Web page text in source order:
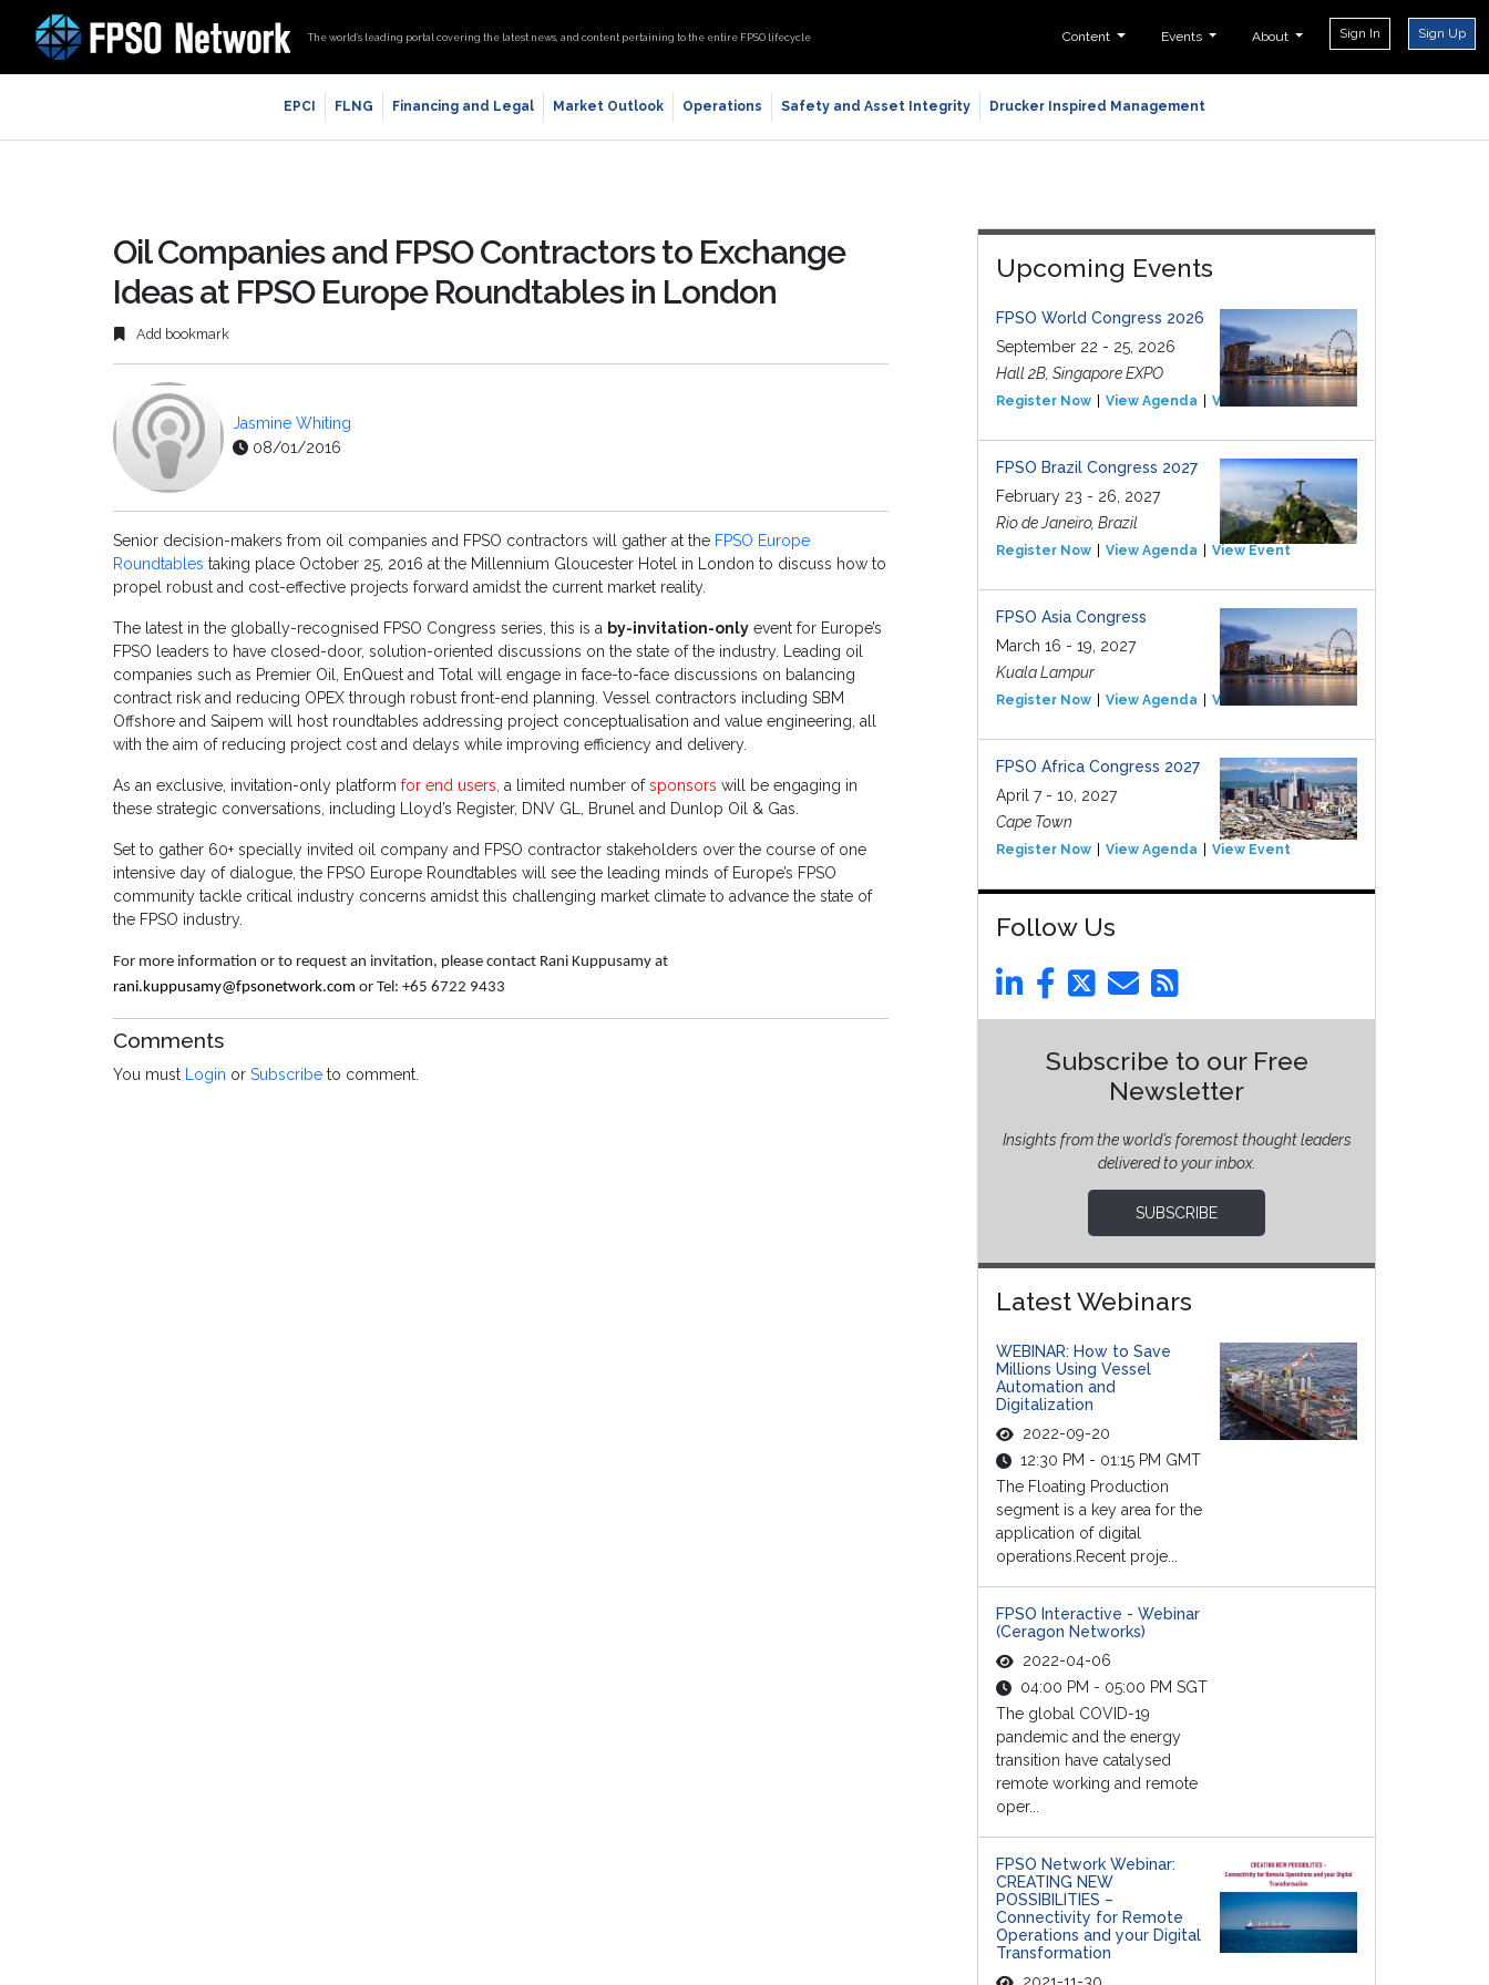
The world’s leading portal covering the latest news, and content pertaining to the entire FPSO lifecycle Content Events About Sign In Sign Up
EPCI FLNG Financing and Legal Market Outlook Operations Safety and Asset Integrity Drucker Inspired Management
Oil Companies and FPSO Contractors to Exchange
Ideas at FPSO Europe Roundtables in London
Add bookmark
Jasmine Whiting
08/01/2016
Senior decision-makers from oil companies and FPSO contractors will gather at the FPSO Europe
Roundtables taking place October 25, 2016 at the Millennium Gloucester Hotel in London to discuss how to
propel robust and cost-effective projects forward amidst the current market reality.
The latest in the globally-recognised FPSO Congress series, this is a by-invitation-only event for Europe’s
FPSO leaders to have closed-door, solution-oriented discussions on the state of the industry. Leading oil
companies such as Premier Oil, EnQuest and Total will engage in face-to-face discussions on balancing
contract risk and reducing OPEX through robust front-end planning. Vessel contractors including SBM
Offshore and Saipem will host roundtables addressing project conceptualisation and value engineering, all
with the aim of reducing project cost and delays while improving efficiency and delivery.
As an exclusive, invitation-only platform for end users, a limited number ofsponsors will be engaging in
these strategic conversations, including Lloyd’s Register, DNV GL, Brunel and Dunlop Oil & Gas.
Set to gather 60+ specially invited oil company and FPSO contractor stakeholders over the course of one
intensive day of dialogue, the FPSO Europe Roundtables will see the leading minds of Europe’s FPSO
community tackle critical industry concerns amidst this challenging market climate to advance the state of
the FPSO industry.
For more information or to request an invitation, please contact Rani Kuppusamy at
rani.kuppusamy@fpsonetwork.com or Tel: +65 6722 9433
Comments
You must Login or Subscribe to comment.
Upcoming Events
FPSO World Congress 2026
September 22 - 25, 2026
Hall 2B, Singapore EXPO
Register Now View Agenda View Event
FPSO Brazil Congress 2027
February 23 - 26, 2027
Rio de Janeiro, Brazil
Register Now View Agenda View Event
FPSO Asia Congress
March 16 - 19, 2027
Kuala Lampur
Register Now View Agenda View Event
FPSO Africa Congress 2027
April 7 - 10, 2027
Cape Town
Register Now View Agenda View Event
Follow Us
Subscribe to our Free
Newsletter
Insights from the world’s foremost thought leaders
delivered to your inbox.
SUBSCRIBE
Latest Webinars
WEBINAR: How to Save
Millions Using Vessel
Automation and
Digitalization
2022-09-20
12:30 PM - 01:15 PM GMT
The Floating Production
segment is a key area for the
application of digital
operations.Recent proje...
FPSO Interactive - Webinar
(Ceragon Networks)
2022-04-06
04:00 PM - 05:00 PM SGT
The global COVID-19
pandemic and the energy
transition have catalysed
remote working and remote
oper...
FPSO Network Webinar:
CREATING NEW
POSSIBILITIES –
Connectivity for Remote
Operations and your Digital
Transformation